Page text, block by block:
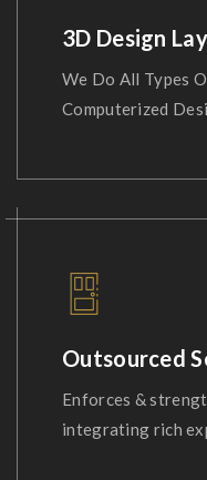
3D Design
We Do All Types
Computerized
Outsourced
Enforces &
integrating rich